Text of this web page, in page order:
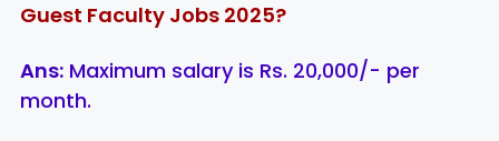
Guest Faculty Jobs 2025?
Ans: Maximum salary is Rs. 20,000/- per
month.